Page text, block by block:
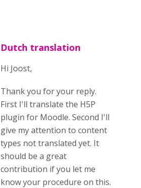
Dutch translation
Hi Joost,
Thank you for your reply.
First I'll translate the H5P
plugin for Moodle. Second I'll
give my attention to content
types not translated yet. It
should be a great
contribution if you let me
know your procedure on this.